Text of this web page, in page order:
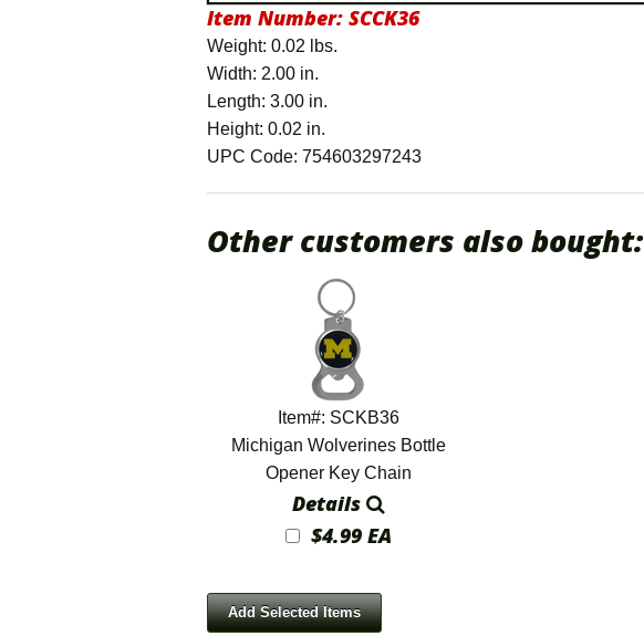
Item Number: SCCK36
Weight: 0.02 lbs.
Width: 2.00 in.
Length: 3.00 in.
Height: 0.02 in.
UPC Code: 754603297243
Other customers also bought:
Item#: SCKB36
Michigan Wolverines Bottle
Opener Key Chain
Details
$4.99 EA